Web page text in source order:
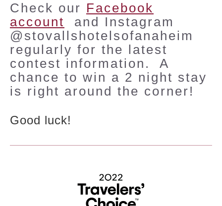
Check our Facebook
account and Instagram
@stovallshotelsofanaheim
regularly for the latest
contest information. A
chance to win a 2 night stay
is right around the corner!
Good luck!